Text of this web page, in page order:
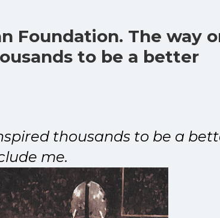
Foundation. The way
to be a better
thousands to be a
me.